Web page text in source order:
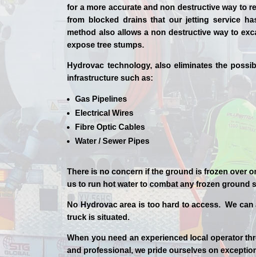
for a more accurate and non destructive way to
from blocked drains that our jetting service
method also allows a non destructive way to
expose tree stumps.
Hydrovac technology, also eliminates the
infrastructure such as:
Gas Pipelines
Electrical Wires
Fibre Optic Cables
Water / Sewer Pipes
There is no concern if theground is frozen over
us to run hot water to combat any frozen ground
No Hydrovac area is too hard to access. We
truck is situated.
When you need an experiencedlocal operator
and professional, we prideourselves on